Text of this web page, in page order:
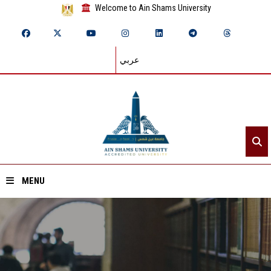
Welcome to Ain Shams University
عربي
MENU
Home
About ASU